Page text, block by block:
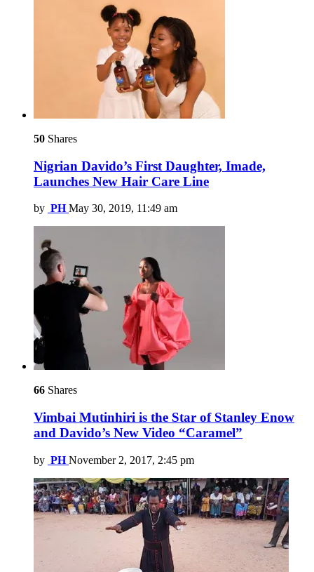
50 Shares
Nigrian Davido’s First Daughter, Imade,
Launches New Hair Care Line
by PH May 30, 2019, 11:49 am
66 Shares
Vimbai Mutinhiri is the Star of Stanley Enow
and Davido’s New Video “Caramel”
by PH November 2, 2017, 2:45 pm